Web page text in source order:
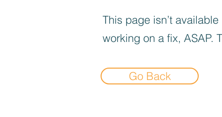
This page isn’t
working on a fix, ASAP.
Go Back